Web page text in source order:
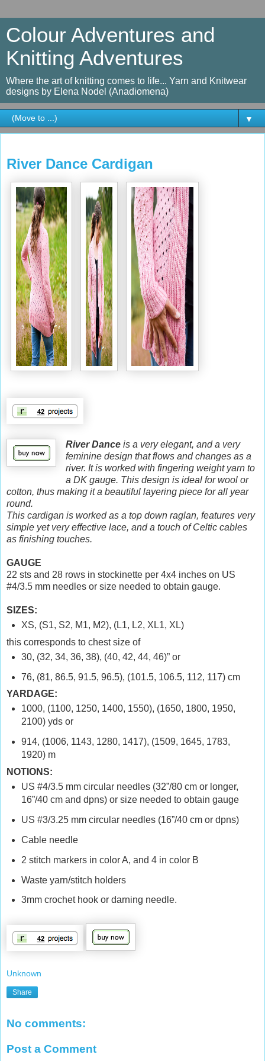
Colour Adventures and
Knitting Adventures
Where the art of knitting comes to life... Yarn and Knitwear
designs by Elena Nodel (Anadiomena)
▼
River Dance Cardigan
River Danceis a very elegant, and a very
feminine design that flows and changes as a
river. It is worked with fingering weight yarn to
a DK gauge. This design is ideal for wool or
cotton, thus making it a beautiful layering piece for all year
round.
This cardigan is worked as a top down raglan, features very
simple yet very effective lace, and a touch of Celtic cables
as finishing touches.
GAUGE
22 sts and 28 rows in stockinette per 4x4 inches on US
#4/3.5 mm needles or size needed to obtain gauge.
SIZES:
XS, (S1, S2, M1, M2), (L1, L2, XL1, XL)
this corresponds to chest size of
30, (32, 34, 36, 38), (40, 42, 44, 46)” or
76, (81, 86.5, 91.5, 96.5), (101.5, 106.5, 112, 117) cm
YARDAGE:
1000, (1100, 1250, 1400, 1550), (1650, 1800, 1950,
2100) yds or
914, (1006, 1143, 1280, 1417), (1509, 1645, 1783,
1920) m
NOTIONS:
US #4/3.5 mm circular needles (32”/80 cm or longer,
16”/40 cm and dpns) or size needed to obtain gauge
US #3/3.25 mm circular needles (16”/40 cm or dpns)
Cable needle
2 stitch markers in color A, and 4 in color B
Waste yarn/stitch holders
3mm crochet hook or darning needle.
Unknown
Share
No comments:
Post a Comment